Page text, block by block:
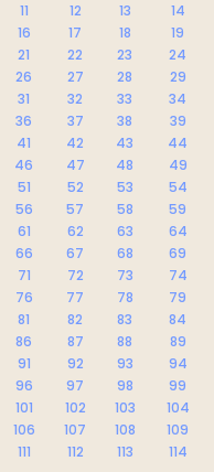
11
12 13 14
16
17 18 19
21
22 23 24
26
27 28 29
31
32 33 34
36
37 38 39
41
42 43 44
46
47 48 49
51
52 53 54
56
57 58 59
61
62 63 64
66
67 68 69
71
72 73 74
76
77 78 79
81
82 83 84
86
87 88 89
91
92 93 94
96
97 98 99
101
102 103 104
106
107 108 109
111
112 113 114